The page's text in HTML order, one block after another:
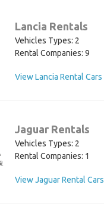
Lancia Rentals
Vehicles Types: 2
Rental Companies: 9
View Lancia Rental Cars
Jaguar Rentals
Vehicles Types: 2
Rental Companies: 1
View Jaguar Rental Cars